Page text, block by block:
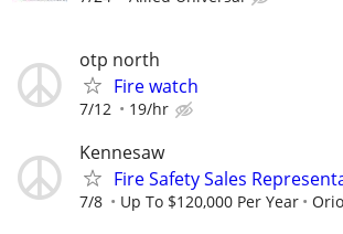
otp north
Fire watch
7/12 19/hr
Kennesaw
Fire Safety Sales
7/8 Up To $120,000 Per Year